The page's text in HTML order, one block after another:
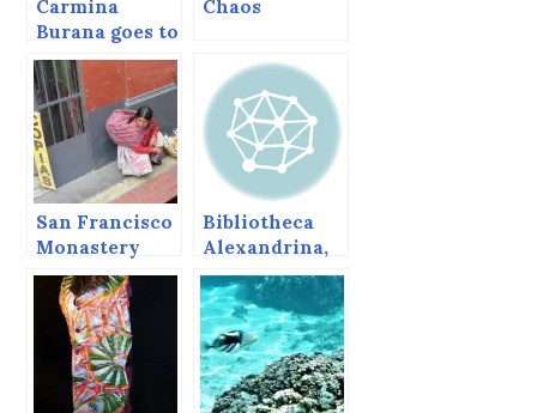
Carmina
Burana goes to
the Bullfights
(Lima, Peru)
Chaos
San Francisco
Monastery
and other
Lima
Pleasures
Bibliotheca
Alexandrina,
The Great
Library at
Alexandria
redux